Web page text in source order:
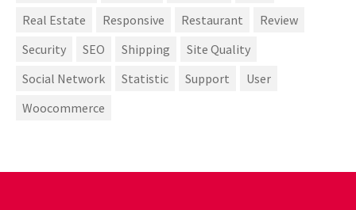
Real Estate
Responsive Restaurant
Review
Security
SEO Shipping
Site Quality
Social Network
Statistic Support
User
Woocommerce